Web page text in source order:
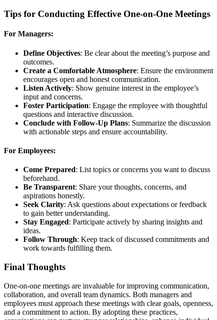
Tips for Conducting Effective One-on-One Meetings
For Managers:
Define Objectives: Be clear about the meeting’s purpose and
outcomes.
Create a Comfortable Atmosphere: Ensure the environment
encourages open and honest communication.
Listen Actively: Show genuine interest in the employee’s
input and concerns.
Foster Participation: Engage the employee with thoughtful
questions and interactive discussion.
Conclude with Follow-Up Plans: Summarize the discussion
with actionable steps and ensure accountability.
For Employees:
Come Prepared: List topics or concerns you want to discuss
beforehand.
Be Transparent: Share your thoughts, concerns, and
aspirations honestly.
Seek Clarity: Ask questions about expectations or feedback
to gain better understanding.
Stay Engaged: Participate actively by sharing insights and
ideas.
Follow Through: Keep track of discussed commitments and
work towards fulfilling them.
Final Thoughts
One-on-one meetings are invaluable for improving communication,
collaboration, and overall team dynamics. Both managers and
employees must approach these meetings with clear goals, openness,
and a commitment to action. By adopting these practices,